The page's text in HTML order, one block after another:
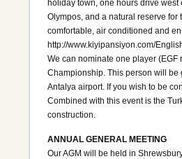
holiday town, one hours drive
Olympos, and a natural reserve
comfortable, air conditioned and
http://www.kiyipansiyon.com/
We can nominate one player
Championship. This person will be
Antalya airport. If you wish to be
Combined with this event is the
construction.
ANNUAL GENERAL MEETING
Our AGM will be held in